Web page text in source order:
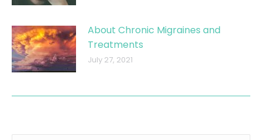
About Chronic Migraines and
Treatments
July 27, 2021